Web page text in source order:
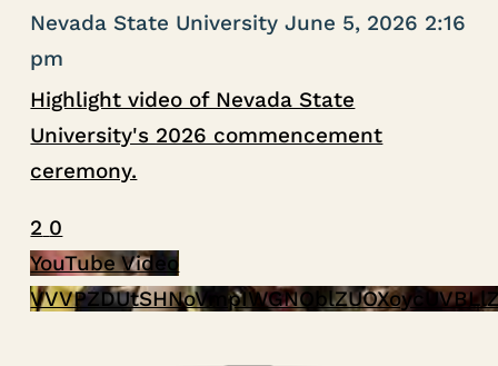
Nevada State University June 5, 2026 2:16
pm
Highlight video of Nevada State
University's 2026 commencement
ceremony.
2 0
YouTube Video